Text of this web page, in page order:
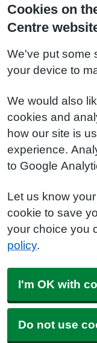
Cookies on
Centre
We've put some
your device to
We would also
cookies and
how our site is
experience.
to Google
Let us know
cookie to save
your choice you
policy.
I'm OK with
Do not use